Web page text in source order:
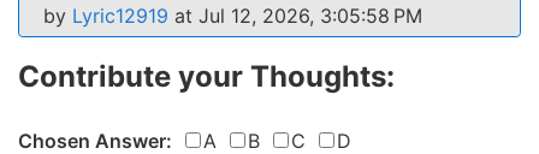
by Lyric12919 at Jul 12, 2026, 3:05:58 PM
Contribute your Thoughts:
Chosen Answer: A B C
D